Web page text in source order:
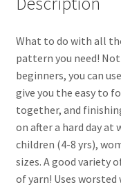
What to do with all
pattern you need!
beginners, you can
give you the easy to
together, and
on after a hard day at
children (4-8 yrs),
sizes. A good variety
of yarn! Uses